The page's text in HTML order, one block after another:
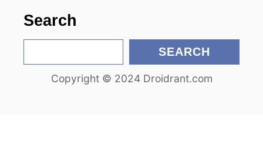
Search
e
SEARCH
Copyright © 2024 Droidrant.com